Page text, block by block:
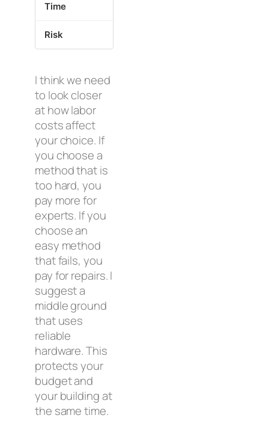
Time
Risk
I think we need
to look closer
at how labor
costs affect
your choice. If
you choose a
method that is
too hard, you
pay more for
experts. If you
choose an
easy method
that fails, you
pay for repairs. I
suggest a
middle ground
that uses
reliable
hardware. This
protects your
budget and
your building at
the same time.